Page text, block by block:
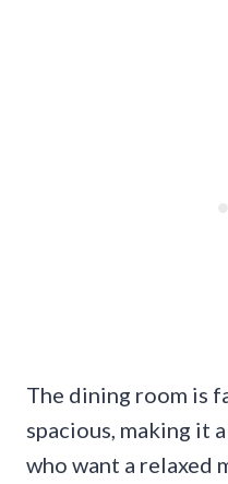
The dining room is
spacious, making it
who want a relaxed